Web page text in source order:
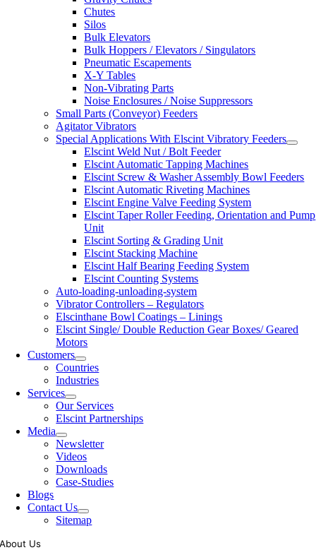
Chutes
Silos
Bulk Elevators
Bulk Hoppers / Elevators / Singulators
Pneumatic Escapements
X-Y Tables
Non-Vibrating Parts
Noise Enclosures / Noise Suppressors
Small Parts (Conveyor) Feeders
Agitator Vibrators
Special Applications With Elscint Vibratory Feeders
Elscint Weld Nut / Bolt Feeder
Elscint Automatic Tapping Machines
Elscint Screw & Washer Assembly Bowl Feeders
Elscint Automatic Riveting Machines
Elscint Engine Valve Feeding System
Elscint Taper Roller Feeding, Orientation and Pump
Unit
Elscint Sorting & Grading Unit
Elscint Stacking Machine
Elscint Half Bearing Feeding System
Elscint Counting Systems
Auto-loading-unloading-system
Vibrator Controllers – Regulators
Elscinthane Bowl Coatings – Linings
Elscint Single/ Double Reduction Gear Boxes/ Geared
Motors
Customers
Countries
Industries
Services
Our Services
Elscint Partnerships
Media
Newsletter
Videos
Downloads
Case-Studies
Blogs
Contact Us
Sitemap
About Us